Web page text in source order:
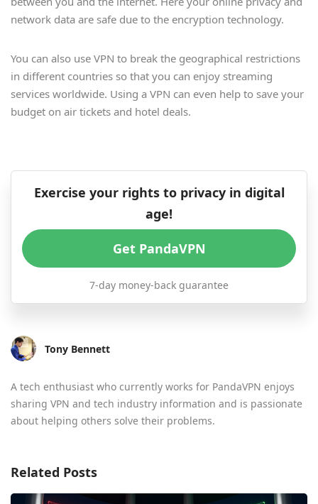
network data are safe due to the encryption technology.
You can also use VPN to break the geographical restrictions
in different countries so that you can enjoy streaming
services worldwide. Using a VPN can even help to save your
budget on air tickets and hotel deals.
Exercise your rights to privacy in digital
age!
Get PandaVPN
7-day money-back guarantee
Tony Bennett
A tech enthusiast who currently works for PandaVPN enjoys
sharing VPN and tech industry information and is passionate
about helping others solve their problems.
Related Posts